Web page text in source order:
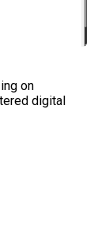
on
digital